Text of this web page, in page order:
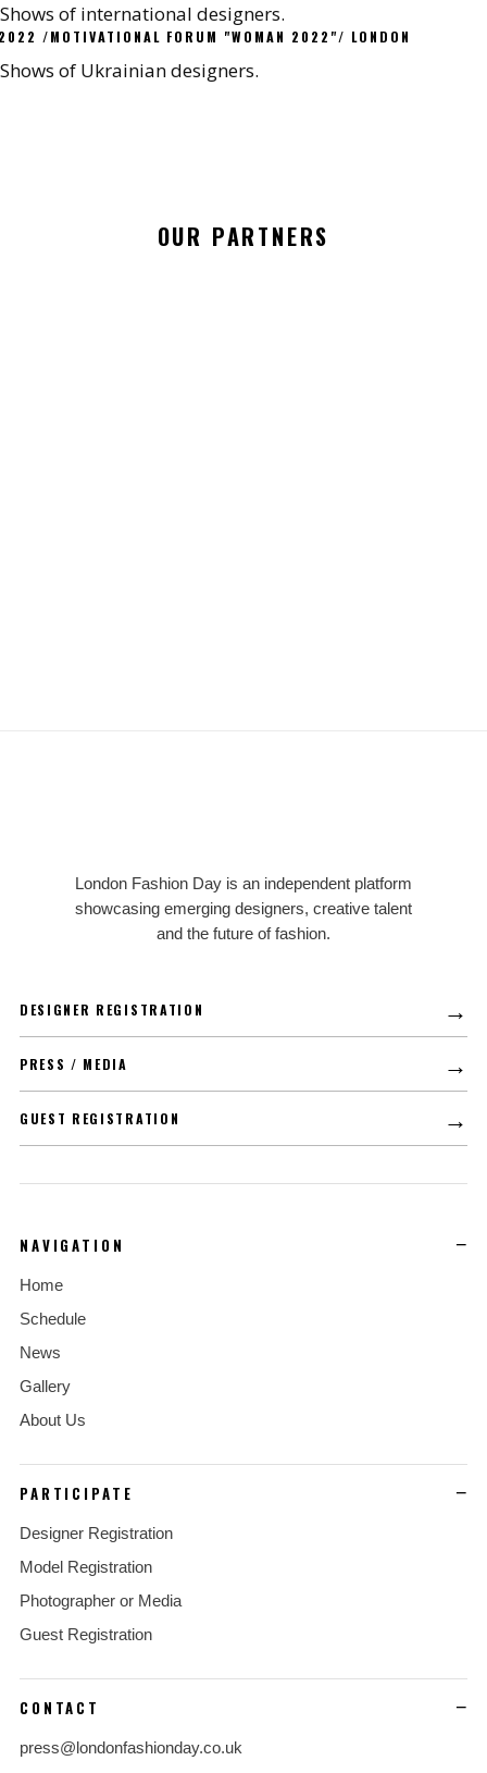
Shows of international designers.
/MOTIVATIONAL FORUM "WOMAN 2022"/ LONDON
Shows of Ukrainian designers.
OUR PARTNERS
LFD
London Fashion Day is an independent platform
showcasing emerging designers, creative talent
and the future of fashion.
DESIGNER REGISTRATION →
PRESS / MEDIA →
GUEST REGISTRATION →
NAVIGATION
Home
Schedule
News
Gallery
About Us
PARTICIPATE
Designer Registration
Model Registration
Photographer or Media
Guest Registration
CONTACT
press@londonfashionday.co.uk